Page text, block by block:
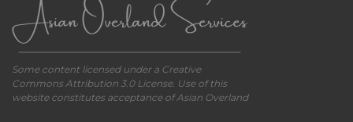
Some content licensed under a Creative
Commons Attribution 3.0 License. Use of this
website constitutes acceptance of Asian Overland